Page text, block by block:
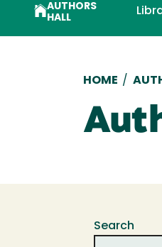
AUTHORS
HALL
HOME /
Search